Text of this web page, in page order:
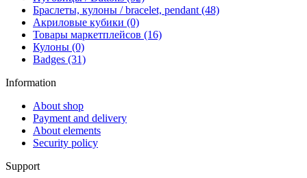
Браслеты, кулоны / bracelet, pendant (48)
Акриловые кубики (0)
Товары маркетплейсов (16)
Кулоны (0)
Badges (31)
Information
About shop
Payment and delivery
About elements
Security policy
Support